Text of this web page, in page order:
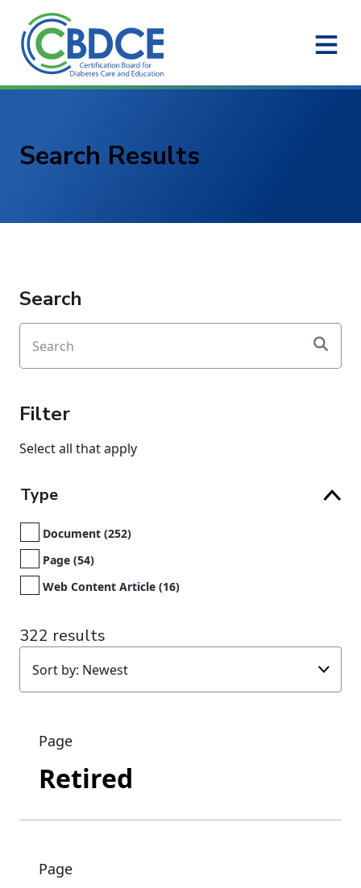
Skip to Main Content
Search Results
Search
Filter
Select all that apply
Type
Document (252)
Page (54)
Web Content Article (16)
322 results
Page
Retired
Page